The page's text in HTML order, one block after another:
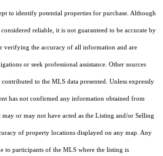
to identify potential properties for purchase. Although
reliable, it is not guaranteed to be accurate by
verifying the accuracy of all information and are
or seek professional assistance. Other sources
to the MLS data presented. Unless expressly
has not confirmed any information obtained from
or may not have acted as the Listing and/or Selling
of property locations displayed on any map. Any
to participants of the MLS where the listing is